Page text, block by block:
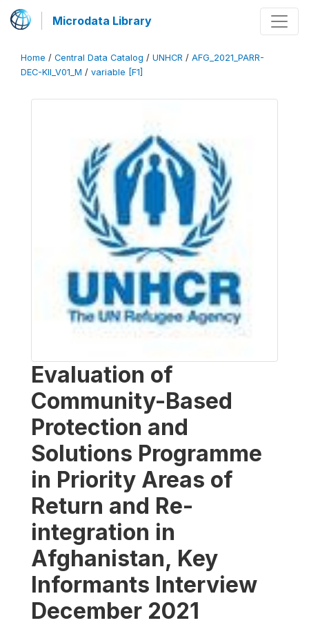
Microdata Library
Home / Central Data Catalog / UNHCR / AFG_2021_PARR-
DEC-KII_V01_M / variable [F1]
Evaluation of
Community-Based
Protection and
Solutions Programme
in Priority Areas of
Return and Re-
integration in
Afghanistan, Key
Informants Interview
December 2021